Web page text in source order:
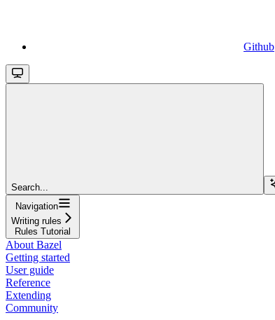
Github
Search...
Navigation
Writing rules
Rules Tutorial
About Bazel
Getting started
User guide
Reference
Extending
Community